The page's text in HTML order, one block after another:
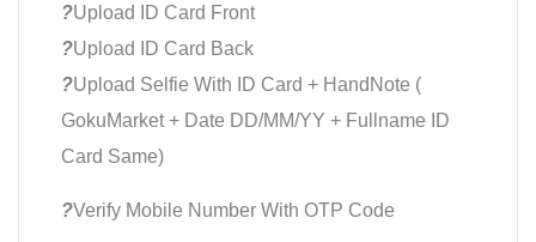
?Upload ID Card Front
?Upload ID Card Back
?Upload Selfie With ID Card + HandNote (
GokuMarket + Date DD/MM/YY + Fullname ID
Card Same)
?Verify Mobile Number With OTP Code